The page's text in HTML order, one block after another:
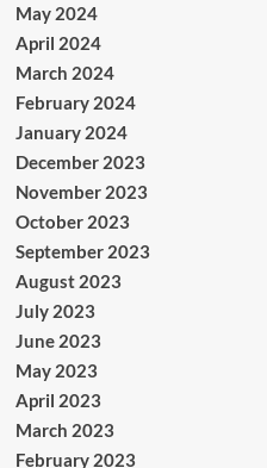
May 2024
April 2024
March 2024
February 2024
January 2024
December 2023
November 2023
October 2023
September 2023
August 2023
July 2023
June 2023
May 2023
April 2023
March 2023
February 2023